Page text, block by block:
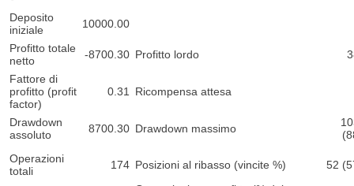
Deposito
iniziale
10000.00
Profitto totale
netto
-8700.30 Profitto lordo
Fattore di
profitto (profit
factor)
0.31 Ricompensa attesa
Drawdown
assoluto
8700.30 Drawdown massimo
Operazioni
totali
174 Posizioni al ribasso (vincite %)
52